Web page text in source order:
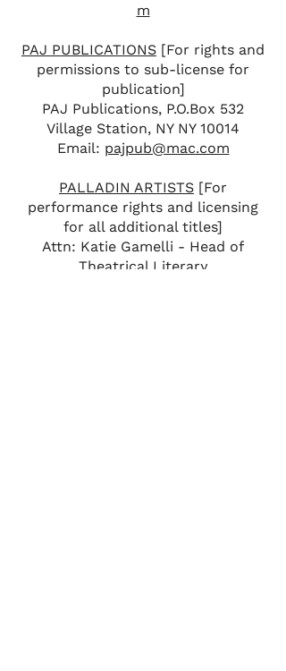
m
PAJ PUBLICATIONS [For rights and
permissions to sub-license for
publication]
PAJ Publications, P.O.Box 532
Village Station, NY NY 10014
Email: pajpub@mac.com
PALLADIN ARTISTS [For
performance rights and licensing
for all additional titles]
Attn: Katie Gamelli - Head of
Theatrical Literary